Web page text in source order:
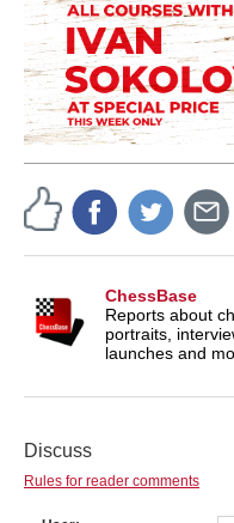
ChessBase
Reports about
portraits,
launches and
Discuss
Rules for reader comments